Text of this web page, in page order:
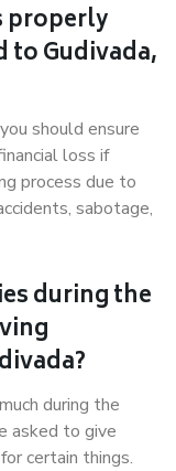
properly
to Gudivada,
should ensure
loss if
process due to
sabotage,
during the
during the
asked to give
certain things.